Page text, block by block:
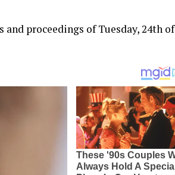
proceedings of Tuesday, 24th of